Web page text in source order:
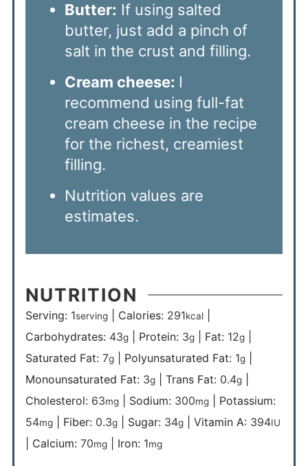
Butter: If using salted
butter, just add a pinch of
salt in the crust and filling.
Cream cheese: I
recommend using full-fat
cream cheese in the recipe
for the richest, creamiest
filling.
Nutrition values are
estimates.
NUTRITION
Serving: 1serving| Calories: 291kcal|
Carbohydrates: 43g| Protein: 3g| Fat: 12g|
Saturated Fat: 7g| Polyunsaturated Fat: 1g|
Monounsaturated Fat: 3g| Trans Fat: 0.4g|
Cholesterol: 63mg| Sodium: 300mg| Potassium:
54mg| Fiber: 0.3g| Sugar: 34g| Vitamin A: 394IU
Calcium: 70mg| Iron: 1mg